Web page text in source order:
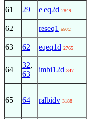
61 29 eleq2d 2849
62 reseq1 5972
63 62 eqeq1d 2765
64
32,
63
imbi12d 347
65 64 ralbidv 3188